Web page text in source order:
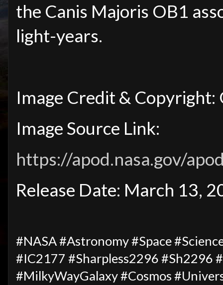
the Canis Majoris OB1
light-years.
Image Credit & Copyright:
Image Source Link:
https://apod.nasa.gov/
Release Date: March 13,
#NASA #Astronomy #Space
#IC2177 #Sharpless2296 #Sh2296
#MilkyWayGalaxy #Cosmos